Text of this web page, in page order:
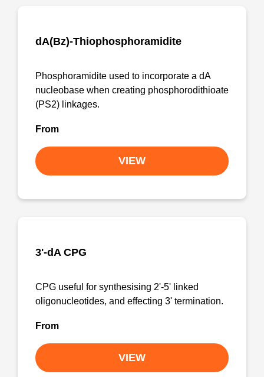
dA(Bz)-Thiophosphoramidite
Phosphoramidite used to incorporate a dA
nucleobase when creating phosphorodithioate
(PS2) linkages.
From
VIEW
3'-dA CPG
CPG useful for synthesising 2'-5' linked
oligonucleotides, and effecting 3' termination.
From
VIEW